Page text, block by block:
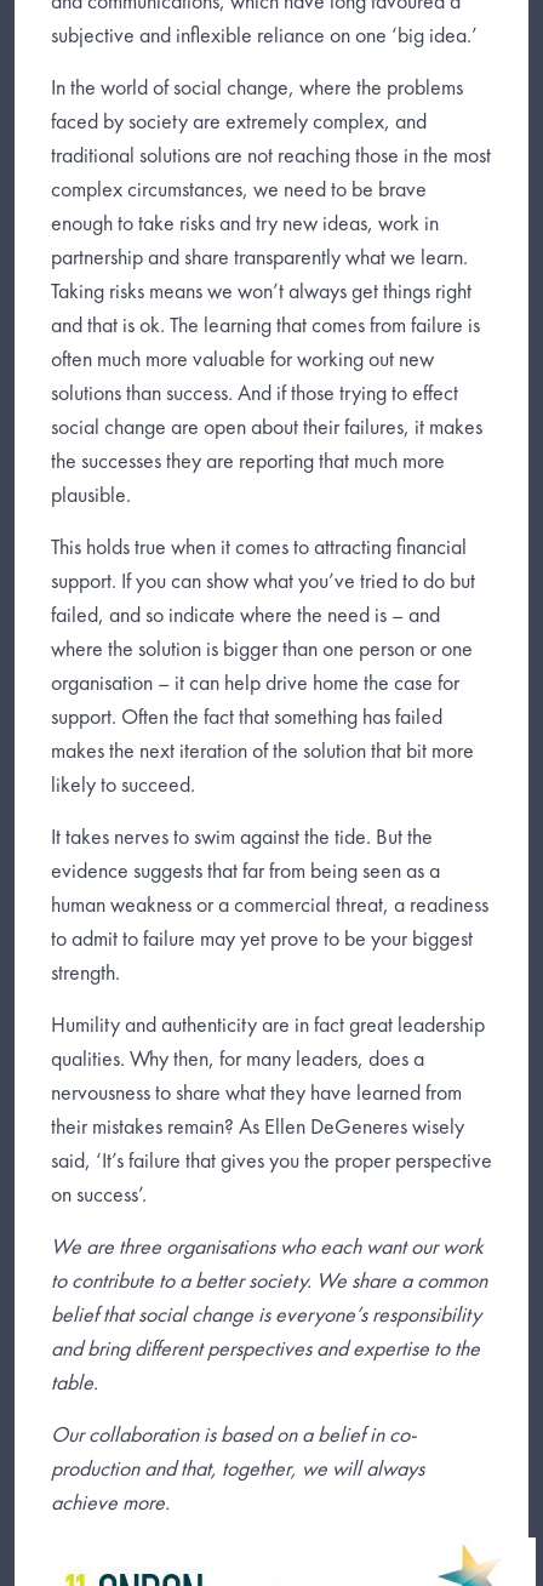
subjective and inflexible reliance on one ‘big idea.’
In the world of social change, where the problems
faced by society are extremely complex, and
traditional solutions are not reaching those in the most
complex circumstances, we need to be brave
enough to take risks and try new ideas, work in
partnership and share transparently what we learn.
Taking risks means we won’t always get things right
and that is ok. The learning that comes from failure is
often much more valuable for working out new
solutions than success. And if those trying to effect
social change are open about their failures, it makes
the successes they are reporting that much more
plausible.
This holds true when it comes to attracting financial
support. If you can show what you’ve tried to do but
failed, and so indicate where the need is – and
where the solution is bigger than one person or one
organisation – it can help drive home the case for
support. Often the fact that something has failed
makes the next iteration of the solution that bit more
likely to succeed.
It takes nerves to swim against the tide. But the
evidence suggests that far from being seen as a
human weakness or a commercial threat, a readiness
to admit to failure may yet prove to be your biggest
strength.
Humility and authenticity are in fact great leadership
qualities. Why then, for many leaders, does a
nervousness to share what they have learned from
their mistakes remain? As Ellen DeGeneres wisely
said, ‘It’s failure that gives you the proper perspective
on success’.
We are three organisations who each want our work
to contribute to a better society. We share a common
belief that social change is everyone’s responsibility
and bring different perspectives and expertise to the
table.
Our collaboration is based on a belief in co-
production and that, together, we will always
achieve more.